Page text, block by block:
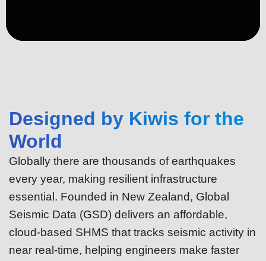
Designed by Kiwis for the
World
Globally there are thousands of earthquakes
every year, making resilient infrastructure
essential. Founded in New Zealand, Global
Seismic Data (GSD) delivers an affordable,
cloud-based SHMS that tracks seismic activity in
near real-time, helping engineers make faster